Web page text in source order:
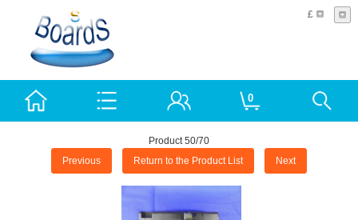
£
0
Product 50/70
Previous Return to the Product List Next